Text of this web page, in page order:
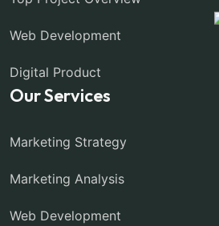
Web Development
Digital Product
Our Services
Marketing Strategy
Marketing Analysis
Web Development